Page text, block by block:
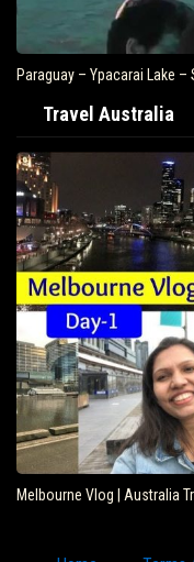
Paraguay – Ypacarai Lake –
Travel Australia
Melbourne Vlog | Australia